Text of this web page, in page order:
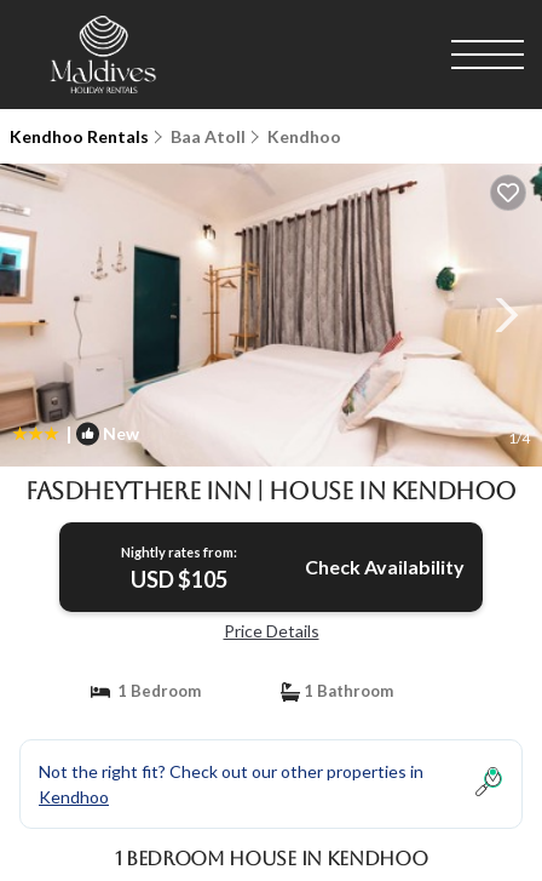
Kendhoo Rentals Baa Atoll Kendhoo
| New 1/4
Fasdheythere Inn | House in Kendhoo
Nightly rates from:
USD $105 Check Availability
Price Details
1 Bedroom 1 Bathroom
Not the right fit? Check out our other properties in
Kendhoo
1 Bedroom House in Kendhoo